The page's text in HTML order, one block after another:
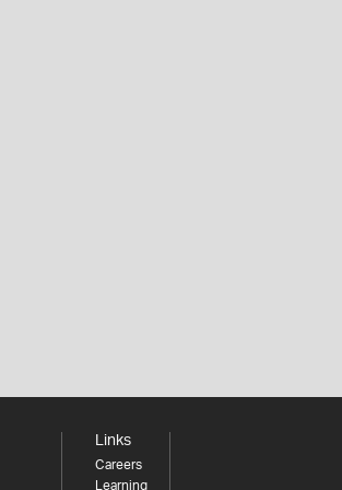
Links
Careers
Learning